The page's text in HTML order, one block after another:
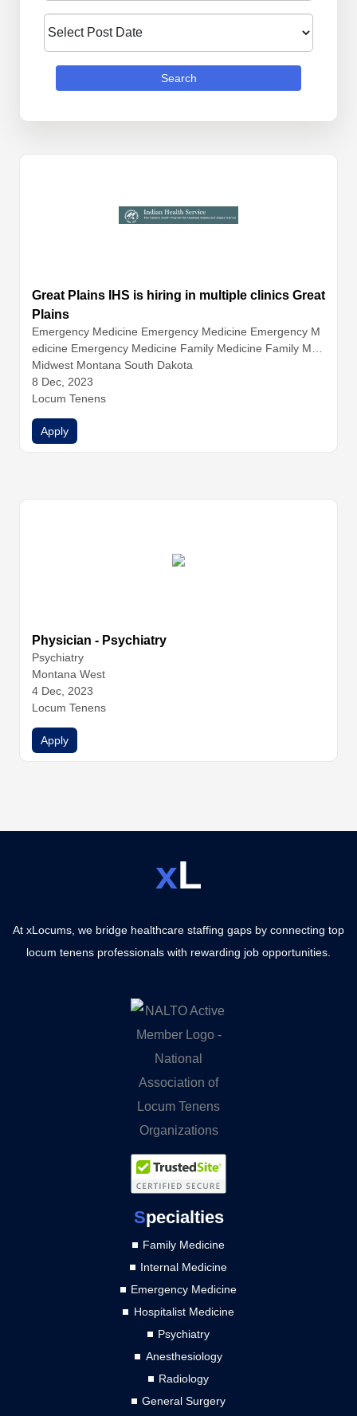
Search
Great Plains IHS is hiring in multiple clinics Great
Plains
Emergency Medicine Emergency Medicine Emergency M
edicine Emergency Medicine Family Medicine Family Med
icineFamily MedicineFamily Medicine
e Hospitalist Medicine
aseInternal Medicine
Physicians
Midwest Montana South Dakota
8 Dec, 2023
Locum Tenens
Apply
Physician - Psychiatry
Psychiatry
Montana West
4 Dec, 2023
Locum Tenens
Apply
xL
At xLocums, we bridge healthcare staffing gaps by connecting top
locum tenens professionals with rewarding job opportunities.
Specialties
Family Medicine
Internal Medicine
Emergency Medicine
Hospitalist Medicine
Psychiatry
Anesthesiology
Radiology
General Surgery